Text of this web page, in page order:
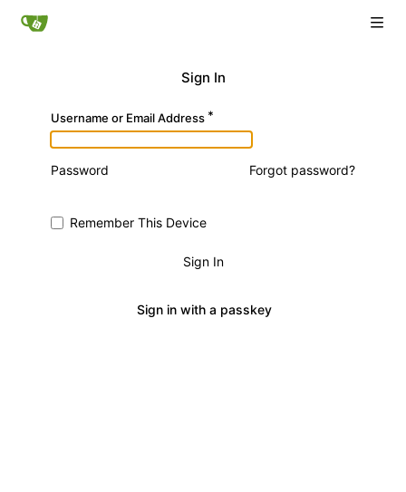
Sign In
Username or Email Address
Password Forgot password?
Remember This Device
Sign In
Sign in with a passkey